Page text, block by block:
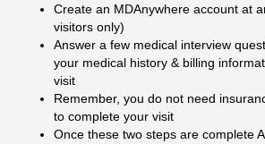
Create an MDAnywhere account at
visitors only)
Answer a few medical interview
your medical history & billing
visit
Remember, you do not need
to complete your visit
Once these two steps are complete